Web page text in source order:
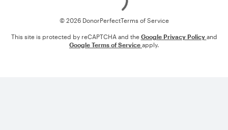
© 2026 DonorPerfectTerms of Service
This site is protected by reCAPTCHA and the Google Privacy Policy and
Google Terms of Service apply.